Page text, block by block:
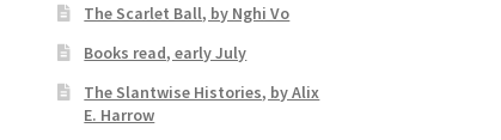
The Scarlet Ball, by Nghi Vo
Books read, early July
The Slantwise Histories, by Alix
E. Harrow